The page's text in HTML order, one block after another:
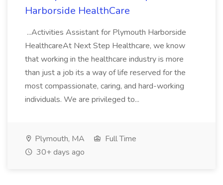
Harborside HealthCare
...Activities Assistant for Plymouth Harborside
HealthcareAt Next Step Healthcare, we know
that working in the healthcare industry is more
than just a job its a way of life reserved for the
most compassionate, caring, and hard-working
individuals. We are privileged to...
Plymouth, MA
Full Time
30+ days ago